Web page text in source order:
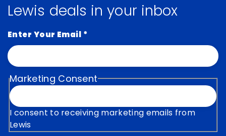
Lewis deals in your inbox
Enter Your Email *
Marketing Consent
I consent to receiving marketing emails from
Lewis